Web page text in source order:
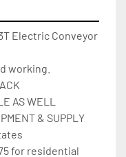
Electric Conveyor
working.
AS WELL
& SUPPLY
for residential